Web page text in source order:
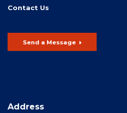
Contact Us
Send a Message
Address